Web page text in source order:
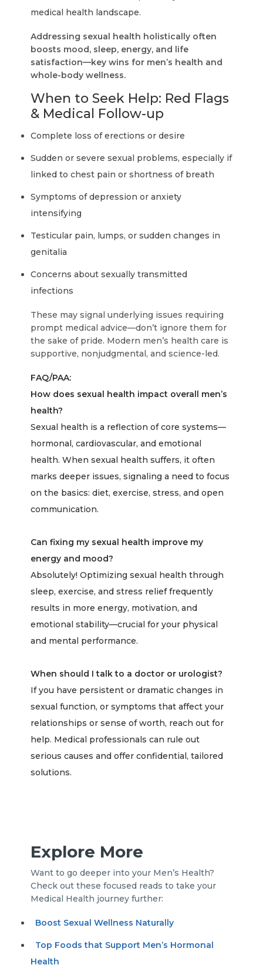
medical health landscape.
Addressing sexual health holistically often
boosts mood, sleep, energy, and life
satisfaction—key wins for men’s health and
whole-body wellness.
When to Seek Help: Red Flags
& Medical Follow-up
Complete loss of erections or desire
Sudden or severe sexual problems, especially if
linked to chest pain or shortness of breath
Symptoms of depression or anxiety
intensifying
Testicular pain, lumps, or sudden changes in
genitalia
Concerns about sexually transmitted
infections
These may signal underlying issues requiring
prompt medical advice—don’t ignore them for
the sake of pride. Modern men’s health care is
supportive, nonjudgmental, and science-led.
FAQ/PAA:
How does sexual health impact overall men’s
health?
Sexual health is a reflection of core systems—
hormonal, cardiovascular, and emotional
health. When sexual health suffers, it often
marks deeper issues, signaling a need to focus
on the basics: diet, exercise, stress, and open
communication.
Can fixing my sexual health improve my
energy and mood?
Absolutely! Optimizing sexual health through
sleep, exercise, and stress relief frequently
results in more energy, motivation, and
emotional stability—crucial for your physical
and mental performance.
When should I talk to a doctor or urologist?
If you have persistent or dramatic changes in
sexual function, or symptoms that affect your
relationships or sense of worth, reach out for
help. Medical professionals can rule out
serious causes and offer confidential, tailored
solutions.
Explore More
Want to go deeper into your Men’s Health?
Check out these focused reads to take your
Medical Health journey further:
Boost Sexual Wellness Naturally
Top Foods that Support Men’s Hormonal
Health